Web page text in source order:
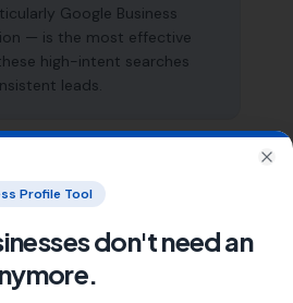
Google Business
— is the most effective
high-intent searches
leads.
full Google Business
ongoing GBP
regular posts and review
Profile Tool
don't need an